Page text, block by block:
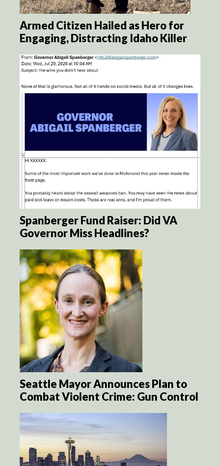
Armed Citizen Hailed as Hero for
Engaging, Distracting Idaho Killer
Spanberger Fund Raiser: Did VA
Governor Miss Headlines?
Seattle Mayor Announces Plan to
Combat Violent Crime: Gun Control